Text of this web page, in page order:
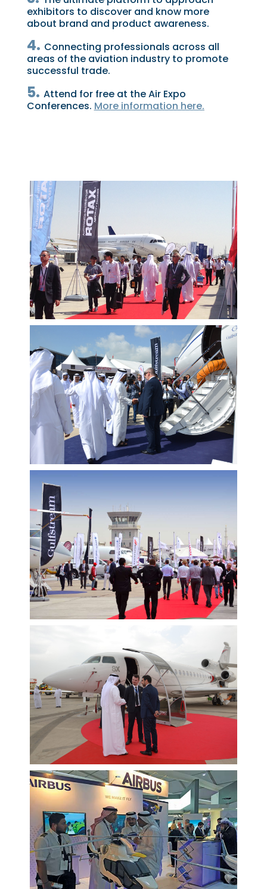
exhibitors to discover and know more
about brand and product awareness.
4. Connecting professionals across all
areas of the aviation industry to promote
successful trade.
5. Attend for free at the Air Expo
Conferences. More information here.